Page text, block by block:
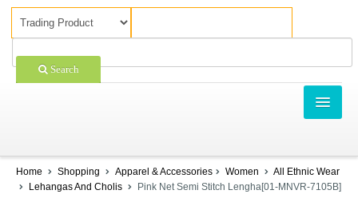
Search
SHOPPING
Home Shopping Apparel & Accessories Women
All Ethnic Wear
Lehangas And Cholis
Pink Net Semi Stitch Lengha[01-MNVR-7105B]